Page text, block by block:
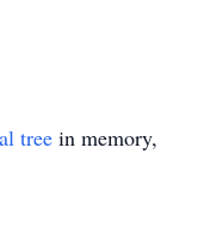
tree in memory,